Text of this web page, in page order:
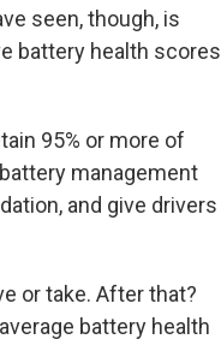
seen, though, is
battery health scores
95% or more of
management
and give drivers
or take. After that?
battery health